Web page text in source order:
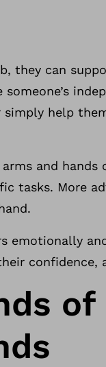
they can
help
and hands
tasks. More
emotionally
confidence,
of